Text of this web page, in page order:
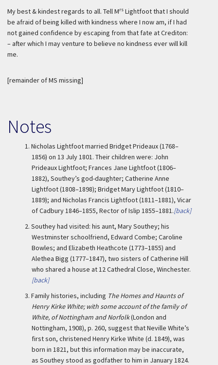
My best & kindest regards to all. Tell Mrs Lightfoot that I should
be afraid of being killed with kindness where I now am, if I had
not gained confidence by escaping from that fate at Crediton:
– after which I may venture to believe no kindness ever will kill
me.
[remainder of MS missing]
Notes
1. Nicholas Lightfoot married Bridget Prideaux (1768–
1856) on 13 July 1801. Their children were: John
Prideaux Lightfoot; Frances Jane Lightfoot (1806–
1882), Southey’s god-daughter; Catherine Anne
Lightfoot (1808–1898); Bridget Mary Lightfoot (1810–
1889); and Nicholas Francis Lightfoot (1811–1881), Vicar
of Cadbury 1846–1855, Rector of Islip 1855–1881.[back]
2. Southey had visited: his aunt, Mary Southey; his
Westminster schoolfriend, Edward Combe; Caroline
Bowles; and Elizabeth Heathcote (1773–1855) and
Alethea Bigg (1777–1847), two sisters of Catherine Hill
who shared a house at 12 Cathedral Close, Winchester.
[back]
3. Family histories, including The Homes and Haunts of
Henry Kirke White; with some account of the family of
White, of Nottingham and Norfolk(London and
Nottingham, 1908), p. 260, suggest that Neville White’s
first son, christened Henry Kirke White (d. 1849), was
born in 1821, but this information may be inaccurate,
as Southey stood as godfather to him in January 1824.